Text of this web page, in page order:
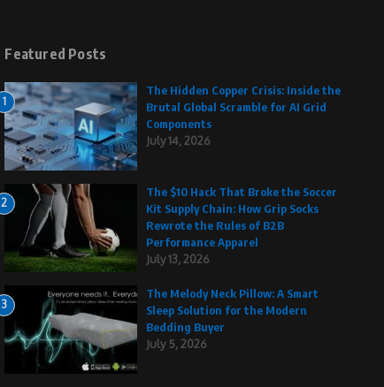
Featured Posts
1
The Hidden Copper Crisis: Inside the
Brutal Global Scramble for AI Grid
Components
July 14, 2026
2
The $10 Hack That Broke the Soccer
Kit Supply Chain: How Grip Socks
Rewrote the Rules of B2B
Performance Apparel
July 13, 2026
3
The Melody Neck Pillow: A Smart
Sleep Solution for the Modern
Bedding Buyer
July 5, 2026